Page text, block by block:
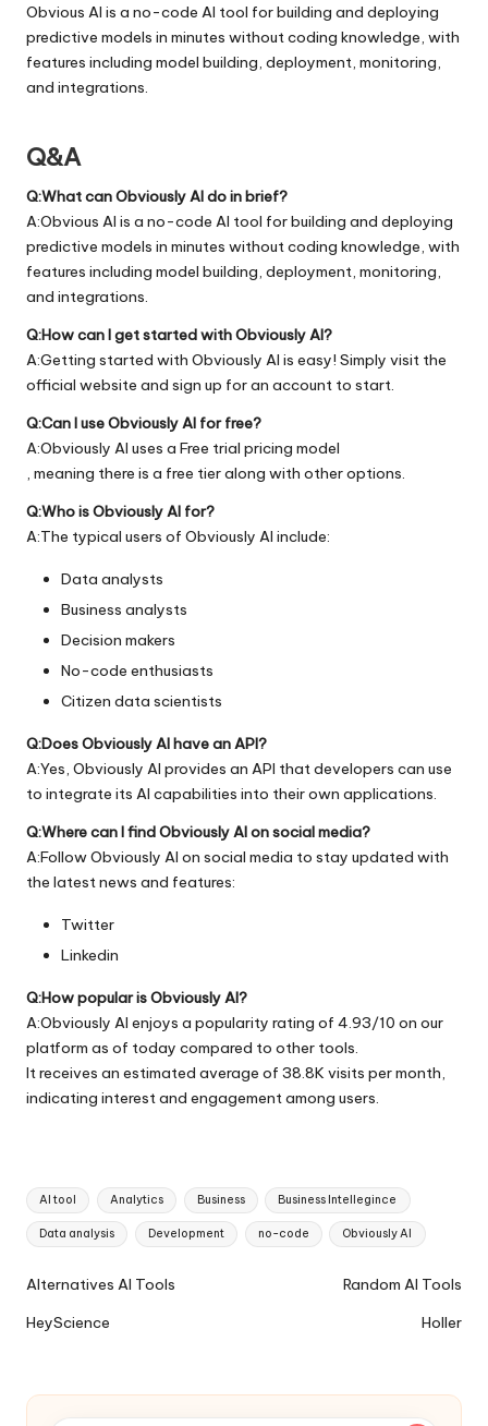
Obvious AI is a no-code AI tool for building and deploying
predictive models in minutes without coding knowledge, with
features including model building, deployment, monitoring,
and integrations.
Q&A
Q:What can Obviously AI do in brief?
A:Obvious AI is a no-code AI tool for building and deploying
predictive models in minutes without coding knowledge, with
features including model building, deployment, monitoring,
and integrations.
Q:How can I get started with Obviously AI?
A:Getting started with Obviously AI is easy! Simply visit the
official website and sign up for an account to start.
Q:Can I use Obviously AI for free?
A:Obviously AI uses a Free trial pricing model
, meaning there is a free tier along with other options.
Q:Who is Obviously AI for?
A:The typical users of Obviously AI include:
Data analysts
Business analysts
Decision makers
No-code enthusiasts
Citizen data scientists
Q:Does Obviously AI have an API?
A:Yes, Obviously AI provides an API that developers can use
to integrate its AI capabilities into their own applications.
Q:Where can I find Obviously AI on social media?
A:Follow Obviously AI on social media to stay updated with
the latest news and features:
Twitter
Linkedin
Q:How popular is Obviously AI?
A:Obviously AI enjoys a popularity rating of 4.93/10 on our
platform as of today compared to other tools.
It receives an estimated average of 38.8K visits per month,
indicating interest and engagement among users.
Tags:
AI tool Analytics Business Business Intellegince
Data analysis Development no-code Obviously AI
Ai
Navigation
Alternatives AI Tools
HeyScience
Random AI Tools
Holler